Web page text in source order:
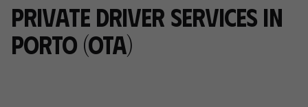
Private driver services in
Porto (Ota)